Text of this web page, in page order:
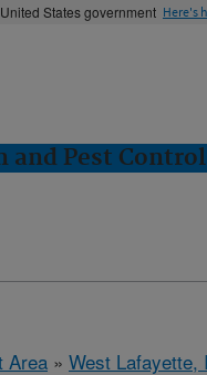
States government Here's
and Pest
Area » West Lafayette,